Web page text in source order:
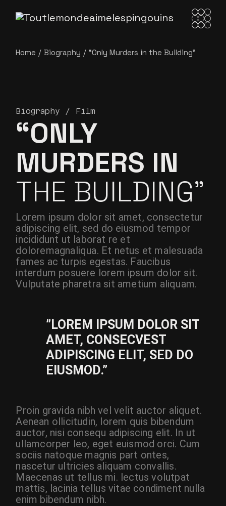
Home Biography “Only Murders in the Building”
Biography Film
“ONLY
MURDERS IN
THE BUILDING”
Lorem ipsum dolor sit amet, consectetur
adipiscing elit, sed do eiusmod tempor
incididunt ut laborat re et
doloremagnaliqua. Et netus et malesuada
fames ac turpis egestas. Faucibus
interdum posuere lorem ipsum dolor sit.
Vulputate pharetra sit ametium aliquam.
”LOREM IPSUM DOLOR SIT
AMET, CONSECVEST
ADIPISCING ELIT, SED DO
EIUSMOD.”
Proin gravida nibh vel velit auctor aliquet.
Aenean ollicitudin, lorem quis bibendum
auctor, nisi consequ adipiscing elit. In ut
ullamcorper leo, eget euismod orci. Cum
sociis natoque magnis part ontes,
nascetur ultricies aliquam convallis.
Maecenas ut tellus mi. lectus volutpat
mattis, lacinia tellus vitae condiment nulla
enim bibendum nibh.